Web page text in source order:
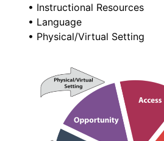
• Instructional Resources
• Language
• Physical/Virtual Setting